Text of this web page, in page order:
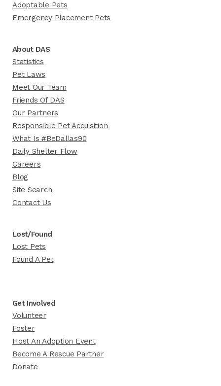
Adoptable Pets
Emergency Placement Pets
About DAS
Statistics
Pet Laws
Meet Our Team
Friends Of DAS
Our Partners
Responsible Pet Acquisition
What Is #BeDallas90
Daily Shelter Flow
Careers
Blog
Site Search
Contact Us
Lost/Found
Lost Pets
Found A Pet
Get Involved
Volunteer
Foster
Host An Adoption Event
Become A Rescue Partner
Donate